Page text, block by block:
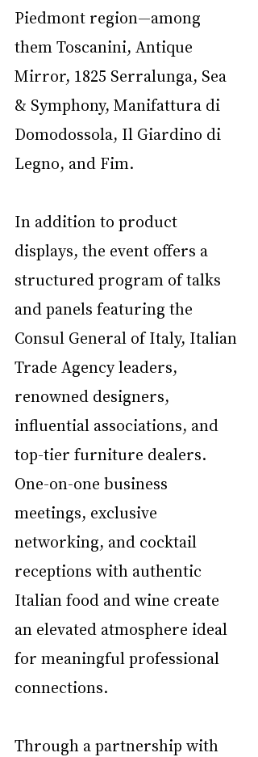
Piedmont region—among
them Toscanini, Antique
Mirror, 1825 Serralunga, Sea
& Symphony, Manifattura di
Domodossola, Il Giardino di
Legno, and Fim.
In addition to product
displays, the event offers a
structured program of talks
and panels featuring the
Consul General of Italy, Italian
Trade Agency leaders,
renowned designers,
influential associations, and
top-tier furniture dealers.
One-on-one business
meetings, exclusive
networking, and cocktail
receptions with authentic
Italian food and wine create
an elevated atmosphere ideal
for meaningful professional
connections.
Through a partnership with